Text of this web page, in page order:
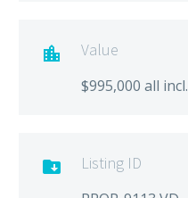
 Value
$995,000 all incl.
 Listing ID